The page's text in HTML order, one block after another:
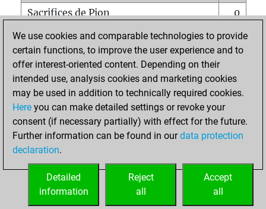
Sacrifices de Pion
0
Mats sur tout l'échiquier
0
Mats avec un Pion
0
Mats à l'étouffé
Sous-promotions
0
Tours doublées sur la 7e rangée
ACCUEIL
We use cookies and comparable technologies to provide
certain functions, to improve the user experience and to
offer interest-oriented content. Depending on their
intended use, analysis cookies and marketing cookies
may be used in addition to technically required cookies.
Here you can make detailed settings or revoke your
consent (if necessary partially) with effect for the future.
Further information can be found in ourdata protection
declaration.
Accept
all
Reject
all
Detailed
information